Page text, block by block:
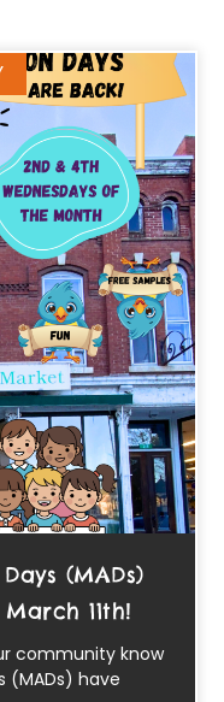
(MADs)
11th!
community know
(MADs) have